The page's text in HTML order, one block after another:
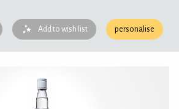
Add to wish list personalise